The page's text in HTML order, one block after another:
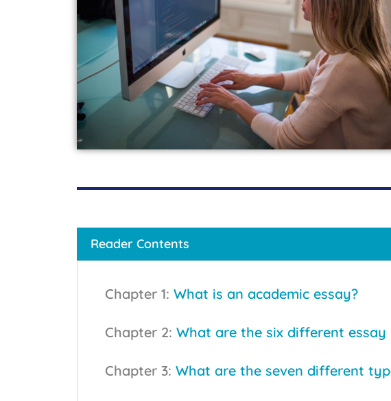
Reader Contents
Chapter 1: What is an academic essay?
Chapter 2: What are the six different essay
Chapter 3: What are the seven different